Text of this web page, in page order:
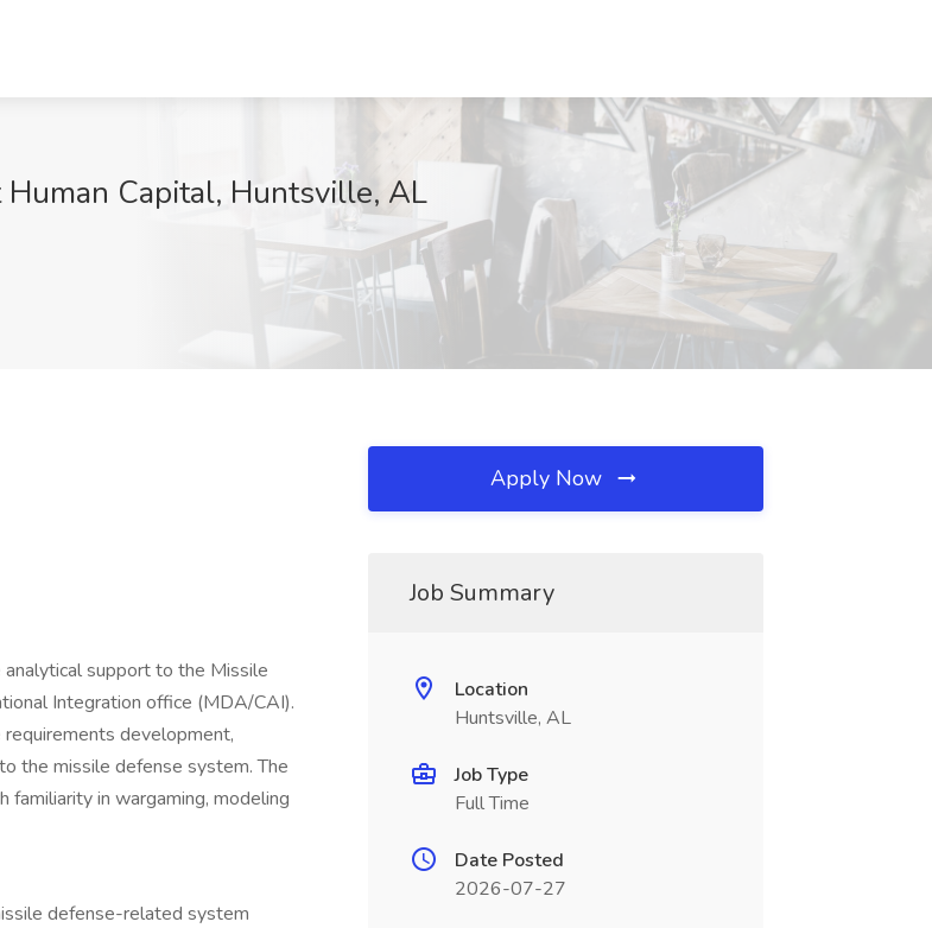
Capital, Huntsville, AL
support to the Missile
Integration office (MDA/CAI).
development,
the missile defense system. The
familiarity in wargaming, modeling
defense-related system
Apply Now
Job Summary
Location
Huntsville, AL
Job Type
Full Time
Date Posted
2026-07-27